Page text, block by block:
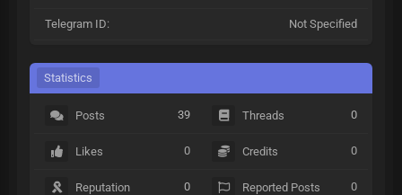
Telegram ID: Not Specified
Statistics
Posts 39
Likes 0
Reputation 0
Threads 0
Credits 0
Reported Posts 0